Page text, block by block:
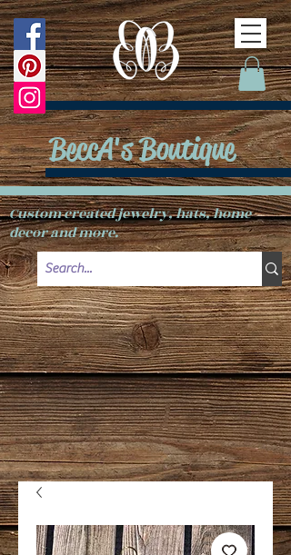
Custom created jewelry, hats, home
decor and more.
BeccA's Boutique